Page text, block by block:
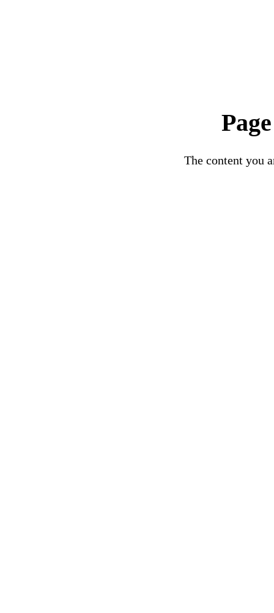
The content you